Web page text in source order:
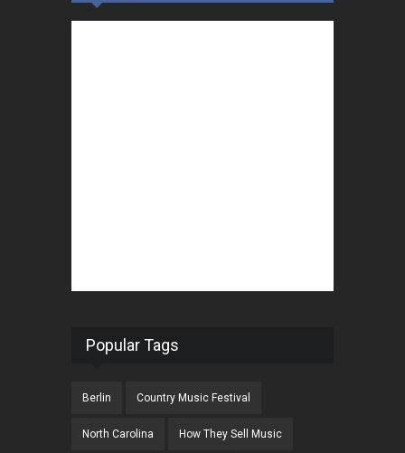
Popular Tags
Berlin Country Music Festival
North Carolina How They Sell Music